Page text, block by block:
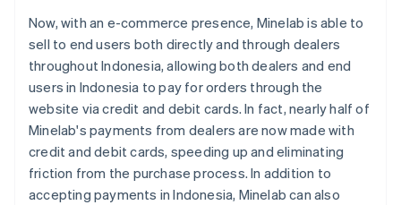
Now, with an e-commerce presence, Minelab is able to
sell to end users both directly and through dealers
throughout Indonesia, allowing both dealers and end
users in Indonesia to pay for orders through the
website via credit and debit cards. In fact, nearly half of
Minelab's payments from dealers are now made with
credit and debit cards, speeding up and eliminating
friction from the purchase process. In addition to
accepting payments in Indonesia, Minelab can also